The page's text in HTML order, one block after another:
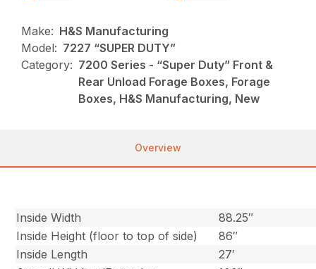
Make: H&S Manufacturing
Model: 7227 “SUPER DUTY”
Category: 7200 Series - “Super Duty” Front &
Rear Unload Forage Boxes, Forage
Boxes, H&S Manufacturing, New
Overview
Inside Width
88.25″
Inside Height (floor to top of side)
86″
Inside Length
27′